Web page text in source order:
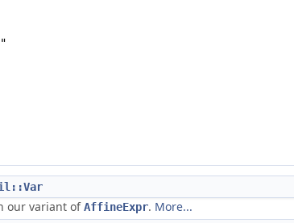
our variant ofAffineExpr. More...